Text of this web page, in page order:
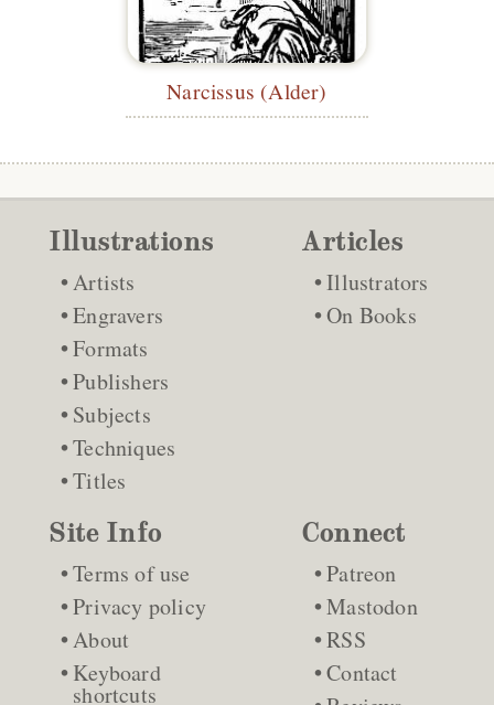
Narcissus (Alder)
Illustrations
Artists
Engravers
Formats
Publishers
Subjects
Techniques
Titles
Articles
Illustrators
On Books
Site Info
Terms of use
Privacy policy
About
Keyboard
shortcuts
Connect
Patreon
Mastodon
RSS
Contact